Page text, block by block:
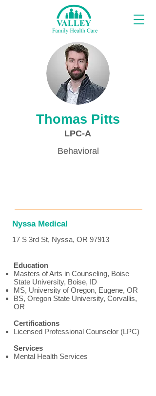
Providers
Thomas Pitts
LPC-A
Behavioral
Nyssa Medical
17 S 3rd St, Nyssa, OR 97913
Education
Masters of Arts in Counseling, Boise
State University, Boise, ID
MS, University of Oregon, Eugene, OR
BS, Oregon State University, Corvallis,
OR
Certifications
Licensed Professional Counselor (LPC)
Services
Mental Health Services